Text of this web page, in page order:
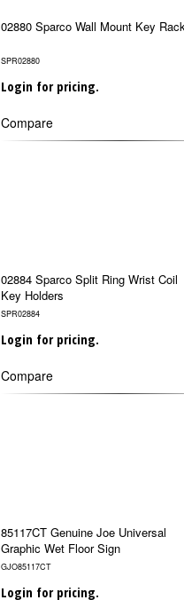
02880 Sparco Wall Mount Key
SPR02880
Login for pricing.
Compare
02884 Sparco Split Ring Wrist Coil
Key Holders
SPR02884
Login for pricing.
Compare
85117CT Genuine Joe Universal
Graphic Wet Floor Sign
GJO85117CT
Login for pricing.